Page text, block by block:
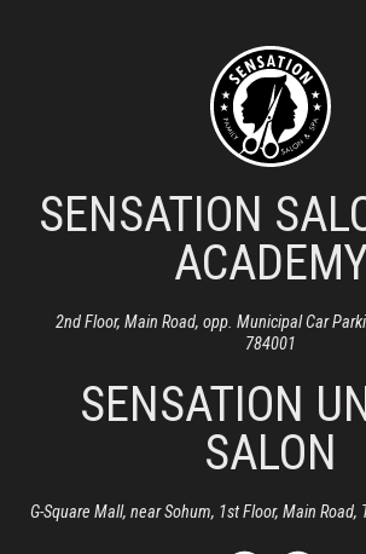
SENSATION
2nd Floor, Main Road, opp. Municipal Car
784001
SENSATION
SALON
G-Square Mall, near Sohum, 1st Floor, Main Road,